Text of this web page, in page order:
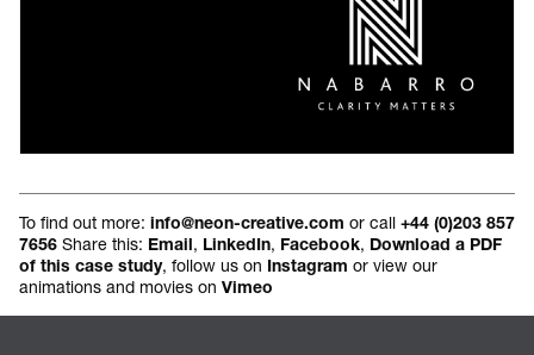
To find out more: info@neon-creative.com or call +44 (0)203 857
7656 Share this: Email, LinkedIn, Facebook, Download a PDF
of this case study, follow us on Instagram or view our
animations and movies on Vimeo